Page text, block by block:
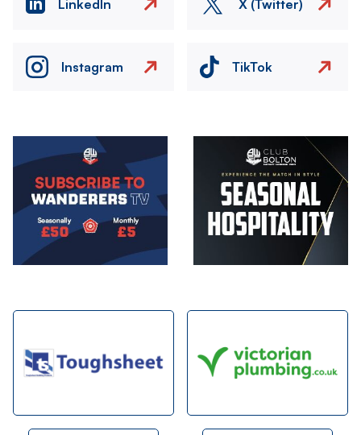
LinkedIn X (Twitter)
Instagram TikTok